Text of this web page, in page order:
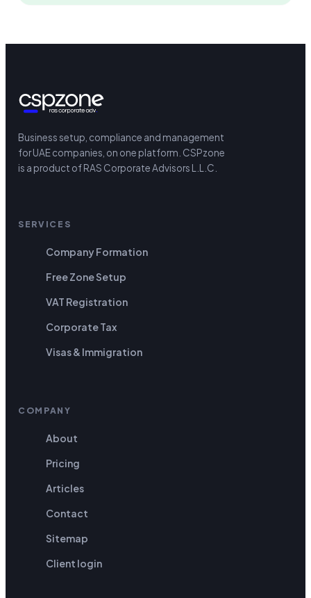
Business setup, compliance and management
for UAE companies, on one platform. CSPzone
is a product of RAS Corporate Advisors L.L.C.
SERVICES
Company Formation
Free Zone Setup
VAT Registration
Corporate Tax
Visas & Immigration
COMPANY
About
Pricing
Articles
Contact
Sitemap
Client login